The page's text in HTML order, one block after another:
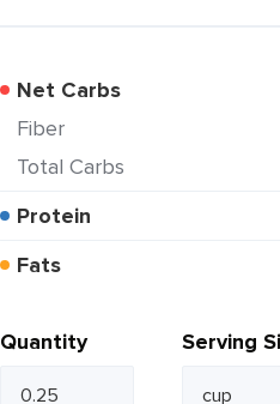
Net Carbs
Fiber
Total Carbs
Protein
Fats
Quantity Serving